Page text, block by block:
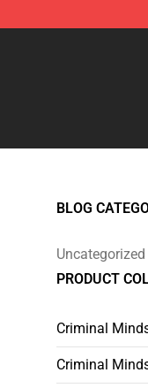
Criminal
BLOG
Uncategorized
PRODUCT
Criminal
Criminal